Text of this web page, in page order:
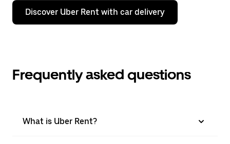
Discover Uber Rent with car delivery
Frequently asked questions
What is Uber Rent?